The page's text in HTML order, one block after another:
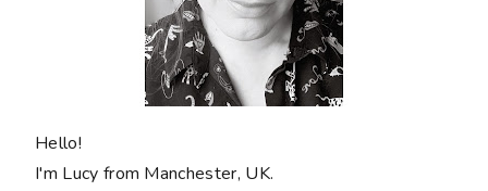
Hello!
I'm Lucy from Manchester, UK.